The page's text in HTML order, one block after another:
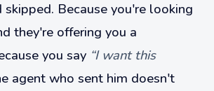
skipped. Because you're looking
they're offering you a
you say “I want this
agent who sent him doesn't